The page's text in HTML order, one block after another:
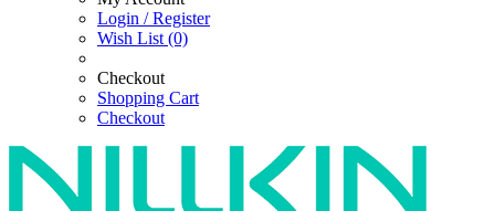
Login / Register
Wish List (0)
Checkout
Shopping Cart
Checkout